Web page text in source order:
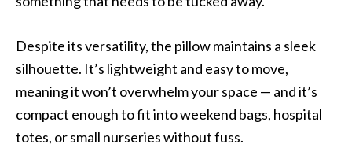
Despite its versatility, the pillow maintains a sleek
silhouette. It’s lightweight and easy to move,
meaning it won’t overwhelm your space — and it’s
compact enough to fit into weekend bags, hospital
totes, or small nurseries without fuss.